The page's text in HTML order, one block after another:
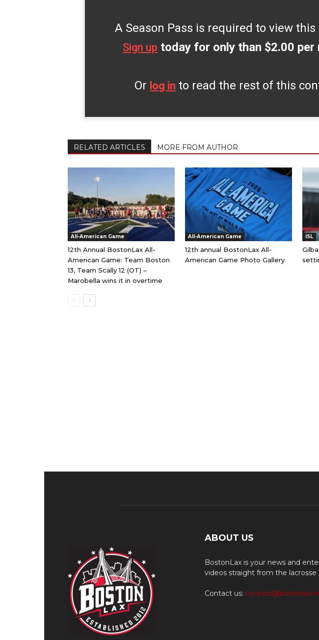
A Season Pass is required to view
Sign up today for only than $2.00 per
Or log in to read the rest of this
RELATED ARTICLES MORE FROM AUTHOR
All-American Game
12th Annual BostonLax All-
American Game: Team Boston
13, Team Scally 12 (OT) –
Marobella wins it in overtime
All-American Game
12th annual BostonLax All-
American Game Photo Gallery
ISL
ABOUT US
BostonLax is your news and
videos straight from the
Contact us: